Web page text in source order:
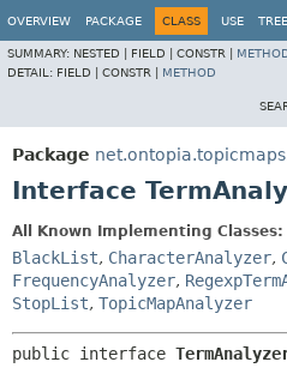
OVERVIEW PACKAGE CLASS USE TREE
SUMMARY: NESTED | FIELD | CONSTR |
DETAIL: FIELD | CONSTR | METHOD
Package
Interface
All Known Implementing Classes:
BlackList, CharacterAnalyzer,
FrequencyAnalyzer,
StopList, TopicMapAnalyzer
public interface